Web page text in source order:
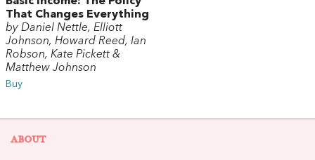
That Changes Everything
by Daniel Nettle, Elliott
Johnson, Howard Reed, Ian
Robson, Kate Pickett &
Matthew Johnson
Buy
ABOUT